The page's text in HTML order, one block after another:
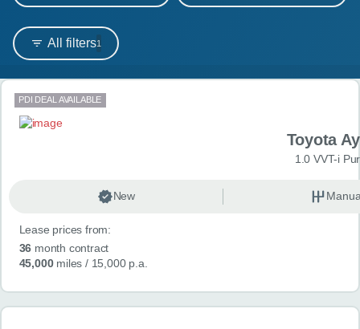
LEASING GUIDE
ABOUT US
CONTACT
All filters1
Search results
PDI DEAL AVAILABLE
Toyota
1.0 VVT-i
New
Lease prices from:
36 month contract
45,000miles / 15,000 p.a.